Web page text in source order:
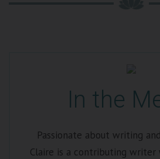
In the
Passionate about writing
Claire is a contributing writer